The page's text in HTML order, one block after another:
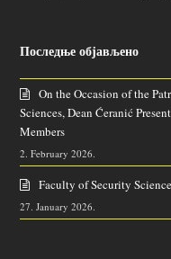
Последње објављено
On the Occasion of the
Sciences, Dean Ćeranić
Members
2. February 2026.
Faculty of Security
27. January 2026.